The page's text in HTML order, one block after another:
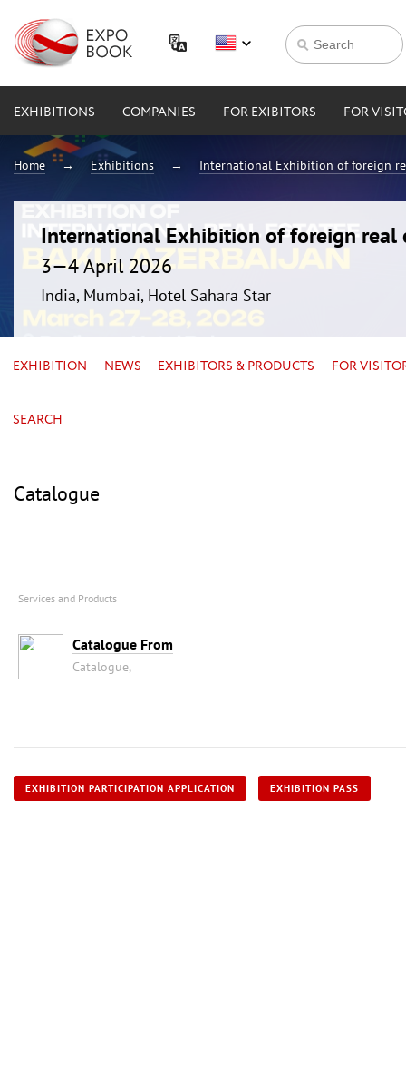
EXHIBITIONS COMPANIES FOR EXIBITORS FOR
Home Exhibitions International Exhibition of foreign
International Exhibition of foreign real
3—4 April 2026
India, Mumbai, Hotel Sahara Star
EXHIBITION NEWS EXHIBITORS & PRODUCTS FOR
SEARCH
Catalogue
Services and Products
Catalogue From
Catalogue,
EXHIBITION PARTICIPATION APPLICATION EXHIBITION PASS